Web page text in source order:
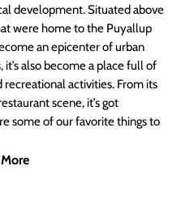
development. Situated above
were home to the Puyallup
an epicenter of urban
also become a place full of
activities. From its
scene, it’s got
some of our favorite things to